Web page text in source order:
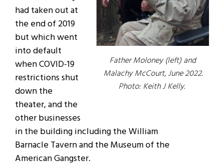
Father Moloney (left) and
Malachy McCourt, June 2022.
Photo: Keith J Kelly.
had taken out at
the end of 2019
but which went
into default
when COVID-19
restrictions shut
down the
theater, and the
other businesses
in the building including the William
Barnacle Tavern and the Museum of the
American Gangster.